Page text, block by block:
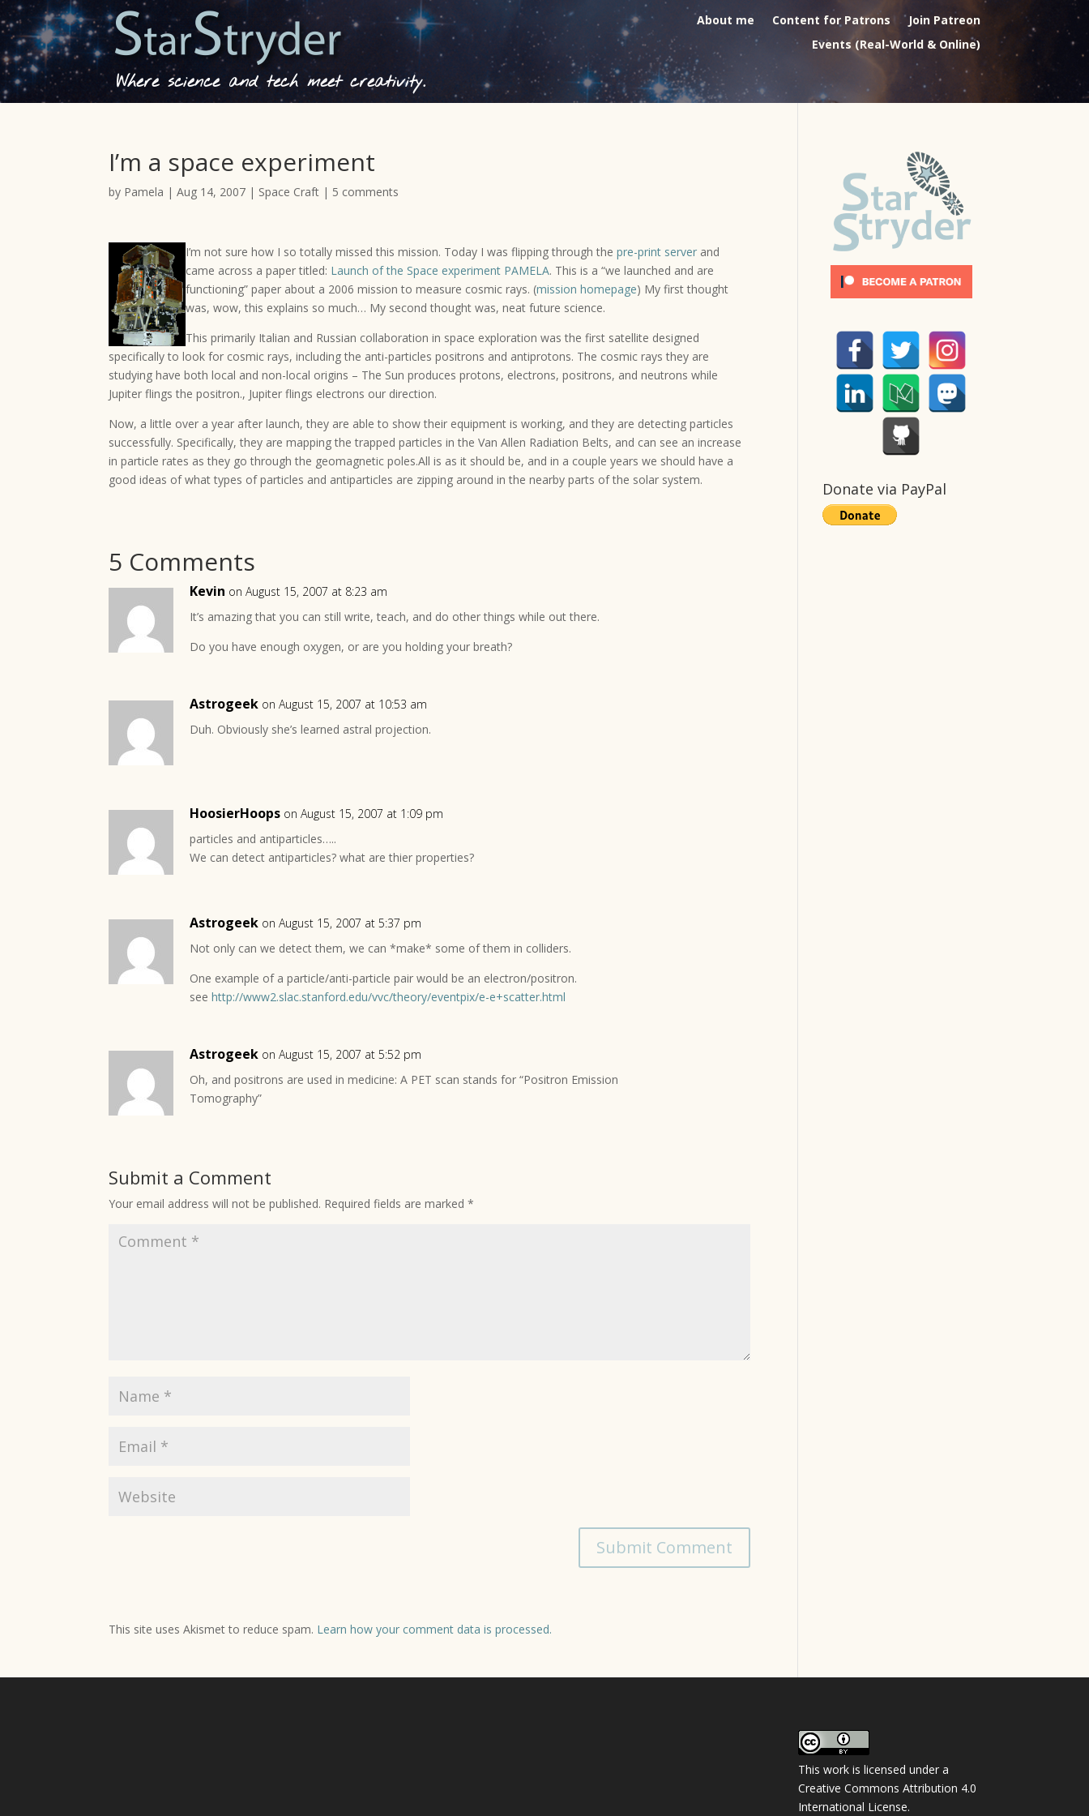
Where science and tech meet creativity.
About me Content for Patrons
Join Patreon
Events (Real-World & Online)
I’m a space experiment
by Pamela |Aug 14, 2007 | Space Craft | 5 comments
I’m not sure how I so totally missed this mission. Today I was flipping through thepre-print server and
came across a paper titled: Launch of the Space experiment PAMELA. This is a “we launched and are
functioning” paper about a 2006 mission to measure cosmic rays. (mission homepage) My first thought
was, wow, this explains so much… My second thought was, neat future science.
This primarily Italian and Russian collaboration in space exploration was the first satellite designed
specifically to look for cosmic rays, including the anti-particles positrons and antiprotons. The cosmic rays they are
studying have both local and non-local origins – The Sun produces protons, electrons, positrons, and neutrons while
Jupiter flings the positron., Jupiter flings electrons our direction.
Now, a little over a year after launch, they are able to show their equipment is working, and they are detecting particles
successfully. Specifically, they are mapping the trapped particles in the Van Allen Radiation Belts, and can see an increase
in particle rates as they go through the geomagnetic poles.All is as it should be, and in a couple years we should have a
good ideas of what types of particles and antiparticles are zipping around in the nearby parts of the solar system.
5 Comments
Kevin on August 15, 2007 at 8:23 am
It’s amazing that you can still write, teach, and do other things while out there.
Do you have enough oxygen, or are you holding your breath?
Astrogeek on August 15, 2007 at 10:53 am
Duh. Obviously she’s learned astral projection.
HoosierHoops on August 15, 2007 at 1:09 pm
particles and antiparticles…..
We can detect antiparticles? what are thier properties?
Astrogeek on August 15, 2007 at 5:37 pm
Not only can we detect them, we can *make* some of them in colliders.
One example of a particle/anti-particle pair would be an electron/positron.
seehttp://www2.slac.stanford.edu/vvc/theory/eventpix/e-e+scatter.html
Astrogeek on August 15, 2007 at 5:52 pm
Oh, and positrons are used in medicine: A PET scan stands for “Positron Emission
Tomography”
Submit a Comment
Your email address will not be published. Required fields are marked*
This site uses Akismet to reduce spam. Learn how your comment data is processed.
Donate via PayPal
This work is licensed under a
Creative Commons Attribution 4.0
International License.